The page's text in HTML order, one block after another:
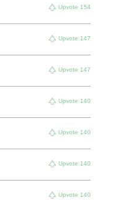
Upvote 154
Upvote 147
Upvote 147
Upvote 140
Upvote 140
Upvote 140
Upvote 140